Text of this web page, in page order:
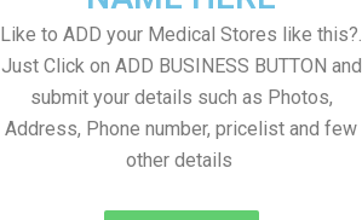
Like to ADD your Medical Stores like this?.
Just Click on ADD BUSINESS BUTTON and
submit your details such as Photos,
Address, Phone number, pricelist and few
other details